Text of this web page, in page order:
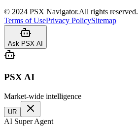
© 2024 PSX Navigator.All rights reserved.
Terms of UsePrivacy PolicySitemap
Ask PSX AI
PSX AI
Market-wide intelligence
UR
AI Super Agent